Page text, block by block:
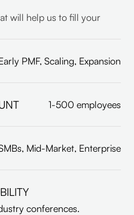
will help us to fill your
PMF, Scaling, Expansion
1-500 employees
Mid-Market, Enterprise
conferences.